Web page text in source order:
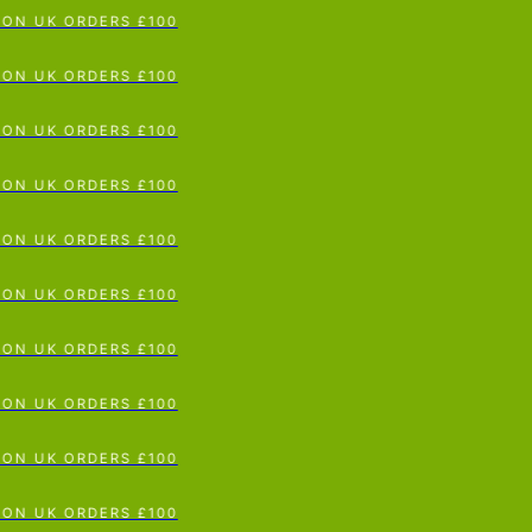
To Content
UK ORDERS £100
UK ORDERS £100
UK ORDERS £100
UK ORDERS £100
UK ORDERS £100
UK ORDERS £100
UK ORDERS £100
UK ORDERS £100
UK ORDERS £100
UK ORDERS £100